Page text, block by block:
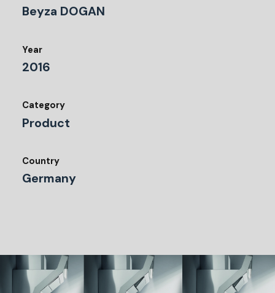
Beyza DOGAN
Year
2016
Category
Product
Country
Germany